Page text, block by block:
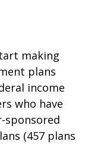
making
plans
income
who have
sponsored
(457 plans